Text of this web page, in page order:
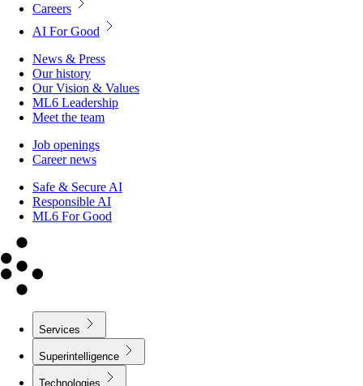
Careers
AI For Good
News & Press
Our history
Our Vision & Values
ML6 Leadership
Meet the team
Job openings
Career news
Safe & Secure AI
Responsible AI
ML6 For Good
Services
Superintelligence
Technologies